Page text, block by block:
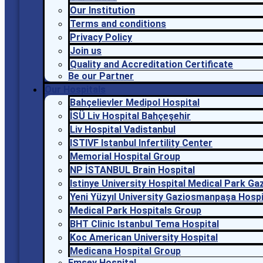
Our Institution
Terms and conditions
Privacy Policy
Join us
Quality and Accreditation Certificate
Be our Partner
Bahçelievler Medipol Hospital
İSÜ Liv Hospital Bahçeşehir
Liv Hospital Vadistanbul
ISTIVF Istanbul Infertility Center
Memorial Hospital Group
NP İSTANBUL Brain Hospital
Istinye University Hospital Medical Park
Yeni Yüzyıl University Gaziosmanpaşa
Medical Park Hospitals Group
BHT Clinic Istanbul Tema Hospital
Koc American University Hospital
Medicana Hospital Group